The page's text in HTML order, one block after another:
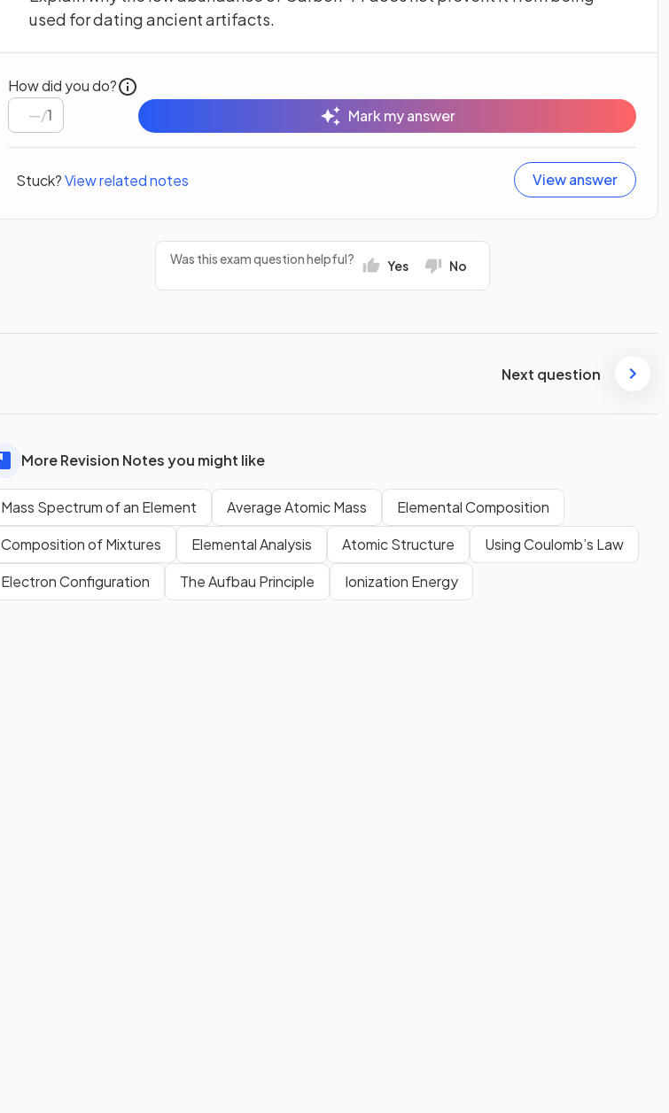
used for dating ancient artifacts.
How did you do?
/1 Mark my answer
Stuck?View related notes View answer
Was this exam question helpful? Yes No
Next question
More Revision Notes you might like
Mass Spectrum of an Element Average Atomic Mass
Elemental Composition
Composition of Mixtures
Elemental Analysis Atomic Structure
Using Coulomb’s Law
Electron Configuration
The Aufbau Principle Ionization Energy